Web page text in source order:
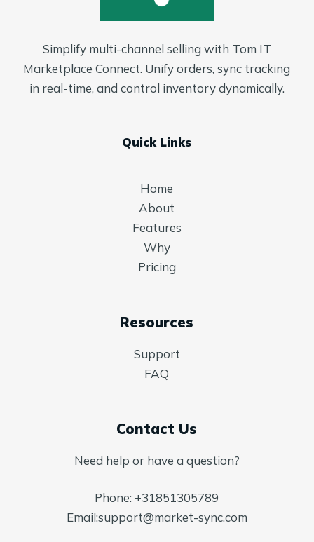
Simplify multi-channel selling with Tom IT
Marketplace Connect. Unify orders, sync tracking
in real-time, and control inventory dynamically.
Quick Links
Home
About
Features
Why
Pricing
Resources
Support
FAQ
Contact Us
Need help or have a question?
Phone: +31851305789
Email:support@market-sync.com